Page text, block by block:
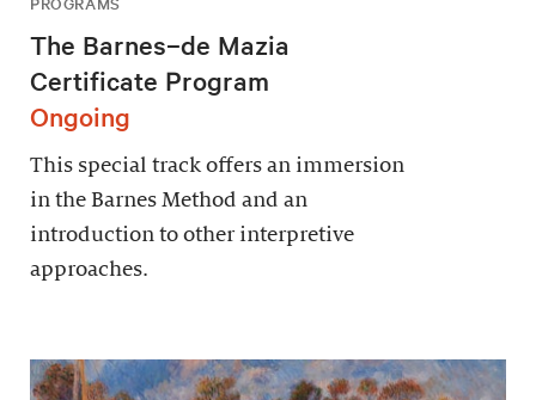
The Barnes–de Mazia
Certificate Program
Ongoing
This special track offers an immersion
in the Barnes Method and an
introduction to other interpretive
approaches.